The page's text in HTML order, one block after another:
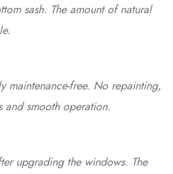
sash. The amount of natural
maintenance-free. No repainting,
smooth operation.
upgrading the windows. The